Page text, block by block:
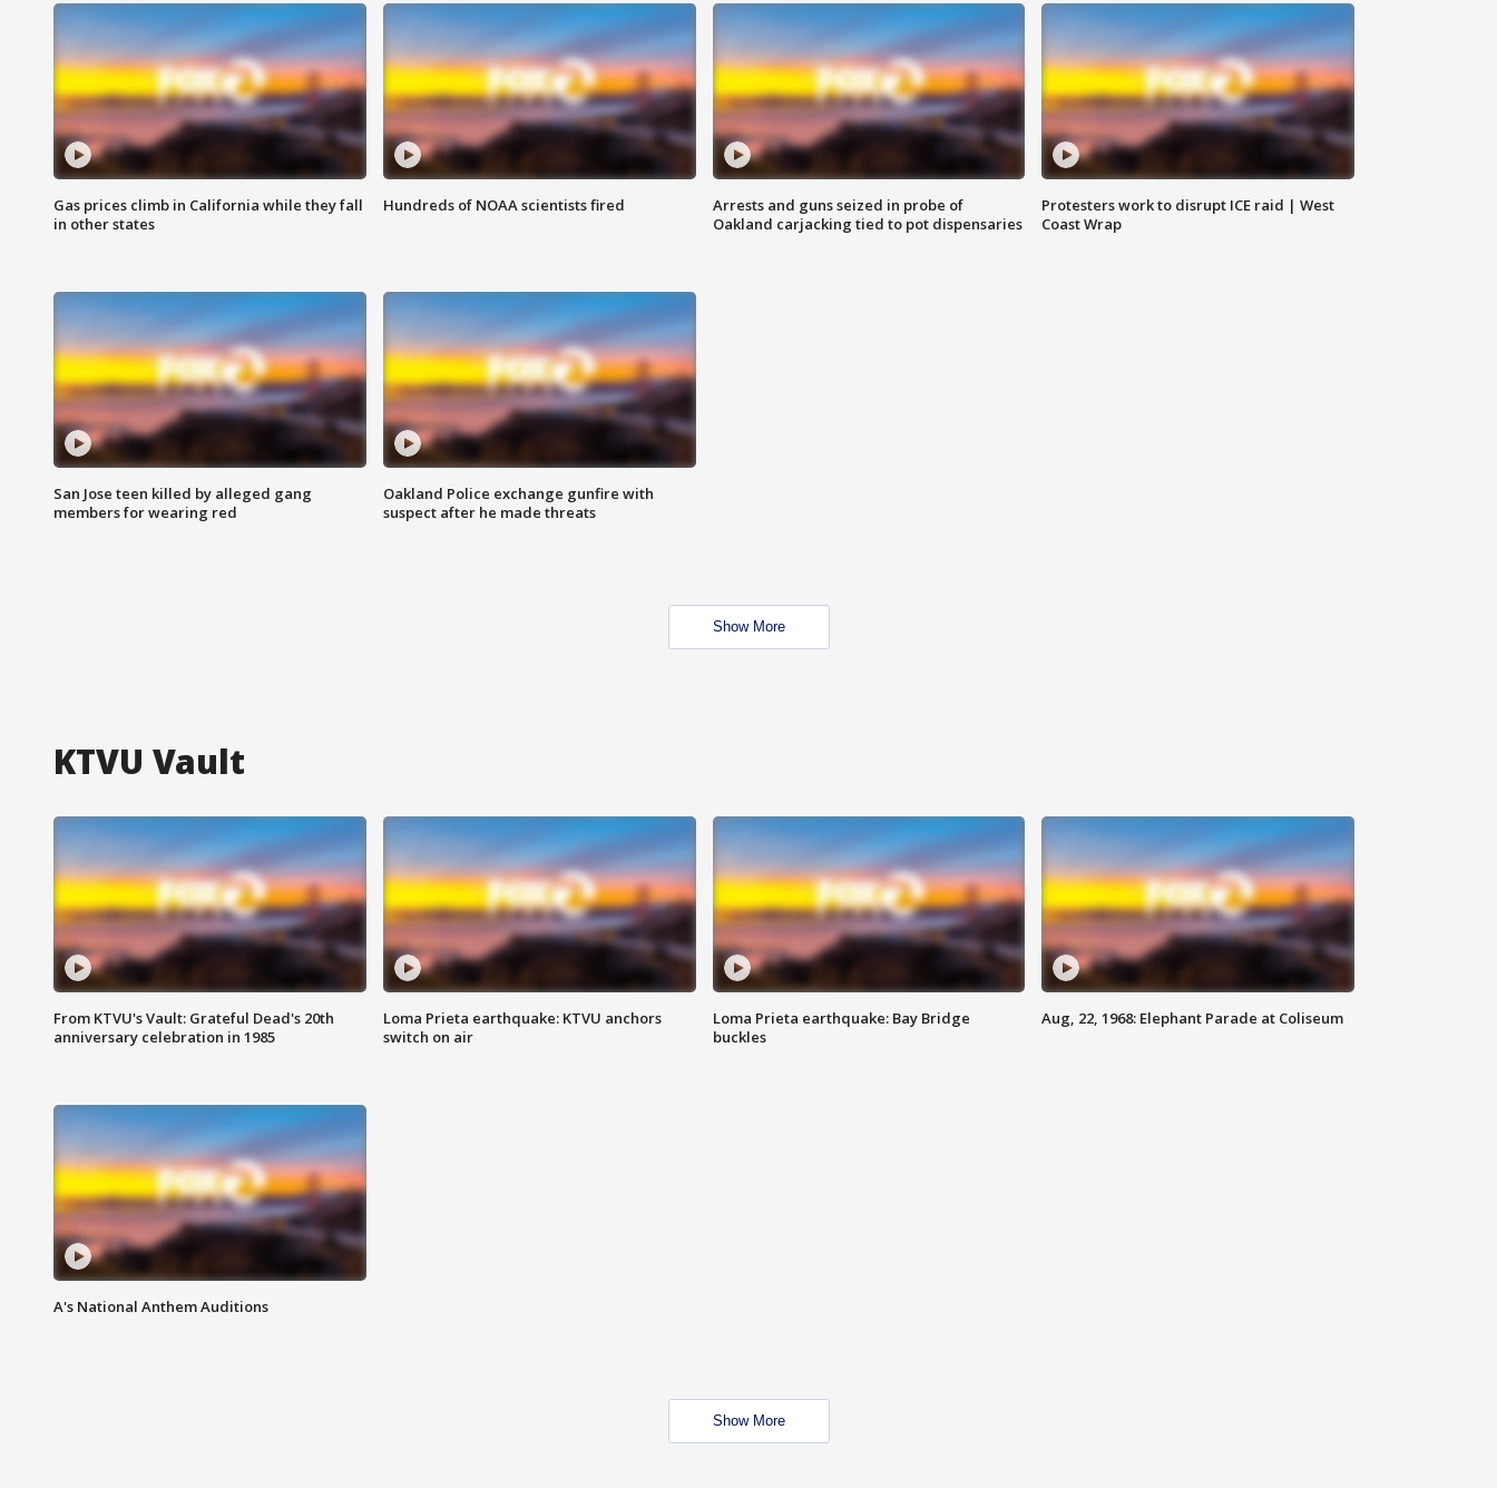
Gas prices climb in California while they fall
in other states
Hundreds of NOAA scientists fired
Arrests and guns seized in probe of
Oakland carjacking tied to pot dispensaries
Protesters work to disrupt ICE raid | West
Coast Wrap
San Jose teen killed by alleged gang
members for wearing red
Oakland Police exchange gunfire with
suspect after he made threats
Show More
KTVU Vault
From KTVU's Vault: Grateful Dead's 20th
anniversary celebration in 1985
Loma Prieta earthquake: KTVU anchors
switch on air
Loma Prieta earthquake: Bay Bridge
buckles
Aug, 22, 1968: Elephant Parade at Coliseum
A's National Anthem Auditions
Show More